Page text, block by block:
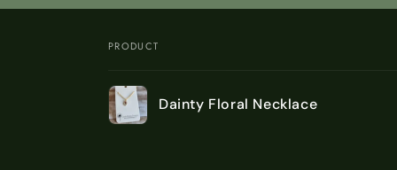
Your
cart
PRODUCT
Dainty Floral Necklace